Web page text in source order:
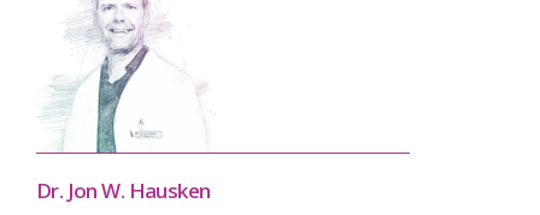
Dr. Jon W. Hausken